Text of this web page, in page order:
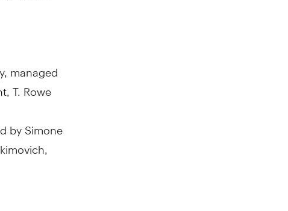
managed
T. Rowe
by Simone